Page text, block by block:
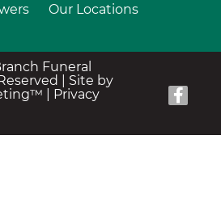
Our Locations
Funeral
| Site by
Privacy